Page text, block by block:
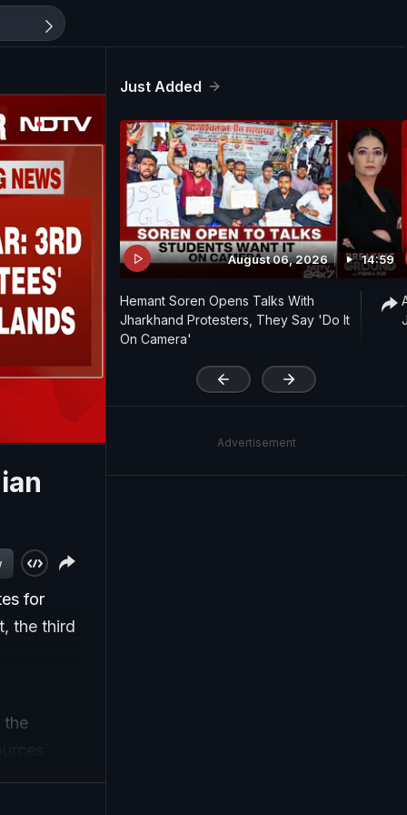
for
the third
the
Just Added
August 06, 2026 14:59
Hemant Soren Opens Talks With
Jharkhand Protesters, They Say 'Do It
On Camera'
Advertisement